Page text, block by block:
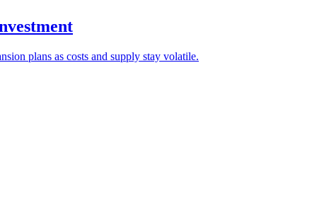
plans as costs and supply stay volatile.